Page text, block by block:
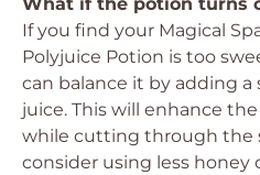
If you find your Magical
Polyjuice Potion is too
can balance it by adding a
juice. This will enhance
while cutting through the
consider using less